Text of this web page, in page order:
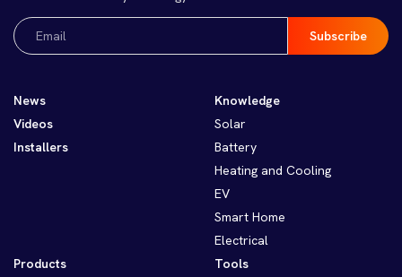
Email
(Required)
News
Videos
Installers
Knowledge
Solar
Battery
Heating and Cooling
EV
Smart Home
Electrical
Products
Tools